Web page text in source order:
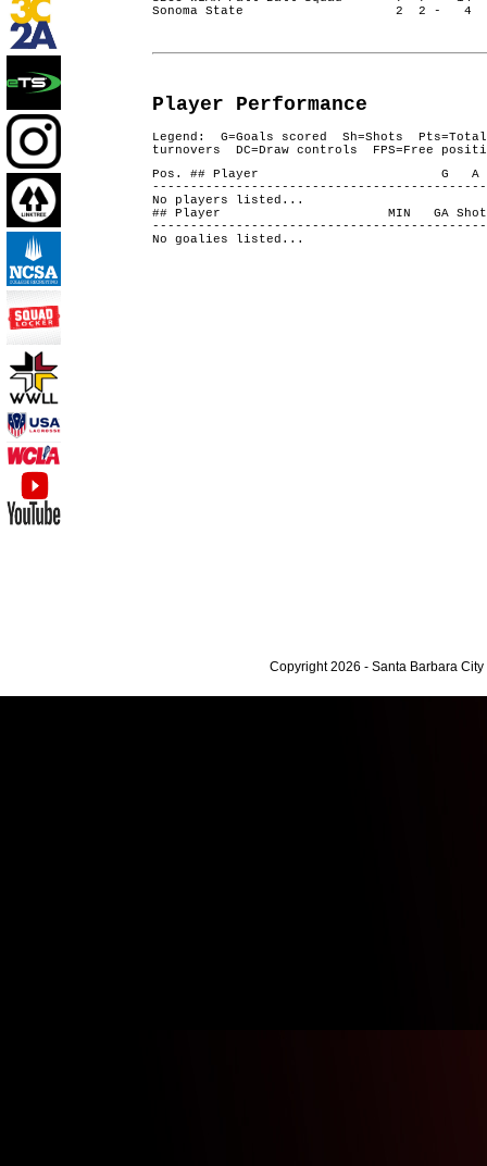
Sonoma State 2 2 - 4
Player Performance
Legend: G=Goals scored Sh=Shots
turnovers DC=Draw controls FPS=Free
Pos. ## Player G A
No players listed...
## Player MIN GA Shots
No goalies listed...
Copyright 2026 - Santa Barbara